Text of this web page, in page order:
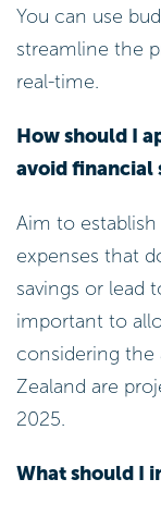
You can use
streamline the
real-time.
How should I
avoid financial
Aim to
expenses that
savings or lead
important to
considering the
Zealand are
2025.
What should I